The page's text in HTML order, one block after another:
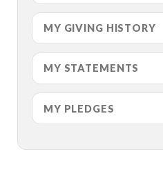
MY GIVING HISTORY
MY STATEMENTS
MY PLEDGES